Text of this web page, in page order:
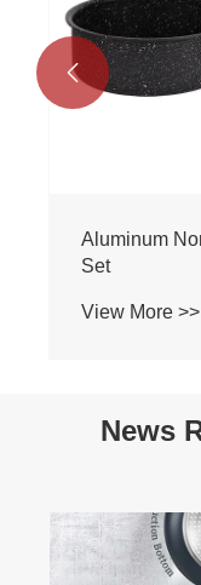
Aluminum
Set
View More >>

News